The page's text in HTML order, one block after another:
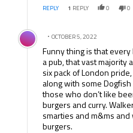
REPLY 1 REPLY 0 0
Comment by .
OCTOBER 5, 2022
Funny thing is that every
a pub, that vast majority
six pack of London
along with some
those who don’t like
burgers and curry.
smarties and m&ms
burgers.